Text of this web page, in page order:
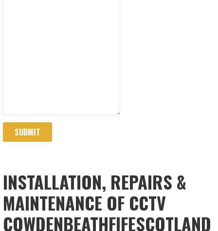
SUBMIT
INSTALLATION, REPAIRS &
MAINTENANCE OF CCTV
COWDENBEATHFIFESCOTLAND